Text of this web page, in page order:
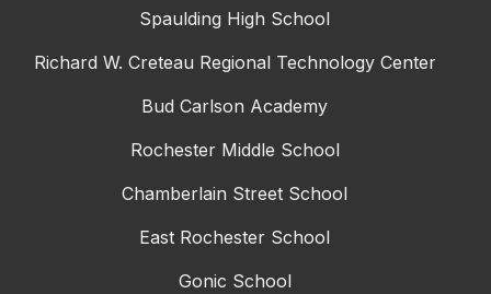
Spaulding High School
Richard W. Creteau Regional Technology Center
Bud Carlson Academy
Rochester Middle School
Chamberlain Street School
East Rochester School
Gonic School